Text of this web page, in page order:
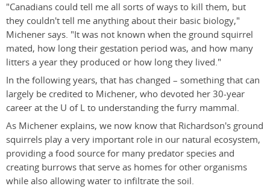
"Canadians could tell me all sorts of ways to kill them, but
they couldn't tell me anything about their basic biology,"
Michener says. "It was not known when the ground squirrel
mated, how long their gestation period was, and how many
litters a year they produced or how long they lived."
In the following years, that has changed – something that can
largely be credited to Michener, who devoted her 30-year
career at the U of L to understanding the furry mammal.
As Michener explains, we now know that Richardson's ground
squirrels play a very important role in our natural ecosystem,
providing a food source for many predator species and
creating burrows that serve as homes for other organisms
while also allowing water to infiltrate the soil.